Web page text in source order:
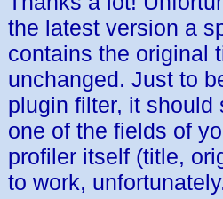
the latest version a
contains the original
unchanged. Just to
plugin filter, it
one of the fields of
profiler itself (title,
to work,